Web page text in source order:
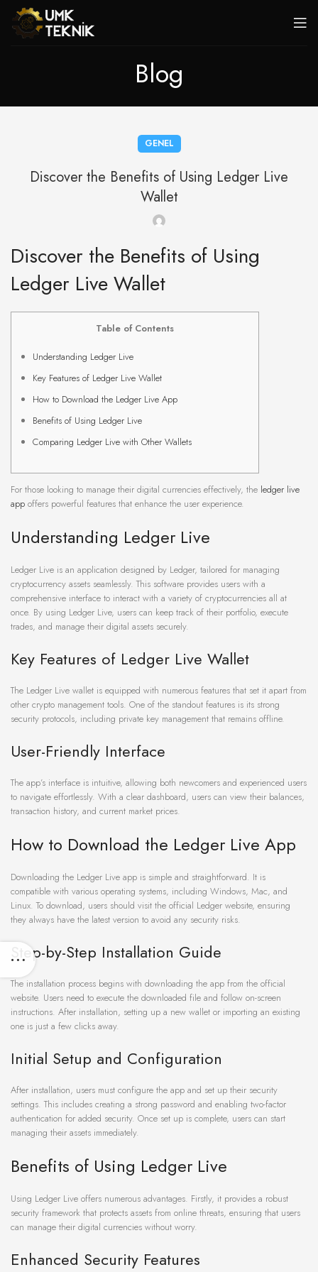
Blog
GENEL
Discover the Benefits of Using Ledger Live
Wallet
Discover the Benefits of Using
Ledger Live Wallet
Table of Contents
Understanding Ledger Live
Key Features of Ledger Live Wallet
How to Download the Ledger Live App
Benefits of Using Ledger Live
Comparing Ledger Live with Other Wallets
For those looking to manage their digital currencies effectively, the ledger live
app offers powerful features that enhance the user experience.
Understanding Ledger Live
Ledger Live is an application designed by Ledger, tailored for managing
cryptocurrency assets seamlessly. This software provides users with a
comprehensive interface to interact with a variety of cryptocurrencies all at
once. By using Ledger Live, users can keep track of their portfolio, execute
trades, and manage their digital assets securely.
Key Features of Ledger Live Wallet
The Ledger Live wallet is equipped with numerous features that set it apart from
other crypto management tools. One of the standout features is its strong
security protocols, including private key management that remains offline.
User-Friendly Interface
The app’s interface is intuitive, allowing both newcomers and experienced users
to navigate effortlessly. With a clear dashboard, users can view their balances,
transaction history, and current market prices.
How to Download the Ledger Live App
Downloading the Ledger Live app is simple and straightforward. It is
compatible with various operating systems, including Windows, Mac, and
Linux. To download, users should visit the official Ledger website, ensuring
they always have the latest version to avoid any security risks.
Step-by-Step Installation Guide
The installation process begins with downloading the app from the official
website. Users need to execute the downloaded file and follow on-screen
instructions. After installation, setting up a new wallet or importing an existing
one is just a few clicks away.
Initial Setup and Configuration
After installation, users must configure the app and set up their security
settings. This includes creating a strong password and enabling two-factor
authentication for added security. Once set up is complete, users can start
managing their assets immediately.
Benefits of Using Ledger Live
Using Ledger Live offers numerous advantages. Firstly, it provides a robust
security framework that protects assets from online threats, ensuring that users
can manage their digital currencies without worry.
Enhanced Security Features